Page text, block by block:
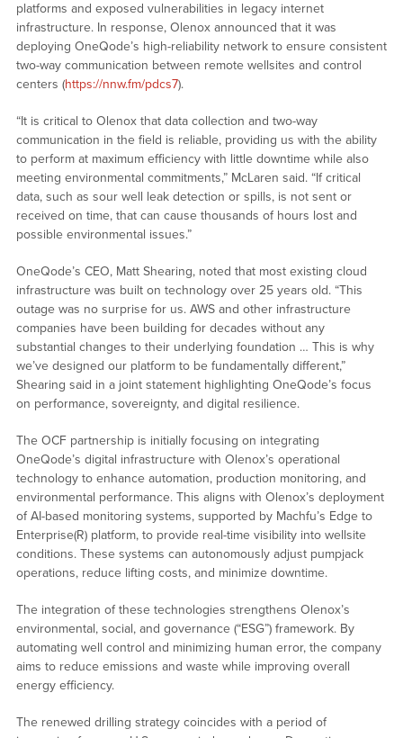
platforms and exposed vulnerabilities in legacy internet
infrastructure. In response, Olenox announced that it was
deploying OneQode’s high-reliability network to ensure consistent
two-way communication between remote wellsites and control
centers (https://nnw.fm/pdcs7).
“It is critical to Olenox that data collection and two-way
communication in the field is reliable, providing us with the ability
to perform at maximum efficiency with little downtime while also
meeting environmental commitments,” McLaren said. “If critical
data, such as sour well leak detection or spills, is not sent or
received on time, that can cause thousands of hours lost and
possible environmental issues.”
OneQode’s CEO, Matt Shearing, noted that most existing cloud
infrastructure was built on technology over 25 years old. “This
outage was no surprise for us. AWS and other infrastructure
companies have been building for decades without any
substantial changes to their underlying foundation … This is why
we’ve designed our platform to be fundamentally different,”
Shearing said in a joint statement highlighting OneQode’s focus
on performance, sovereignty, and digital resilience.
The OCF partnership is initially focusing on integrating
OneQode’s digital infrastructure with Olenox’s operational
technology to enhance automation, production monitoring, and
environmental performance. This aligns with Olenox’s deployment
of AI-based monitoring systems, supported by Machfu’s Edge to
Enterprise(R) platform, to provide real-time visibility into wellsite
conditions. These systems can autonomously adjust pumpjack
operations, reduce lifting costs, and minimize downtime.
The integration of these technologies strengthens Olenox’s
environmental, social, and governance (“ESG”) framework. By
automating well control and minimizing human error, the company
aims to reduce emissions and waste while improving overall
energy efficiency.
The renewed drilling strategy coincides with a period of